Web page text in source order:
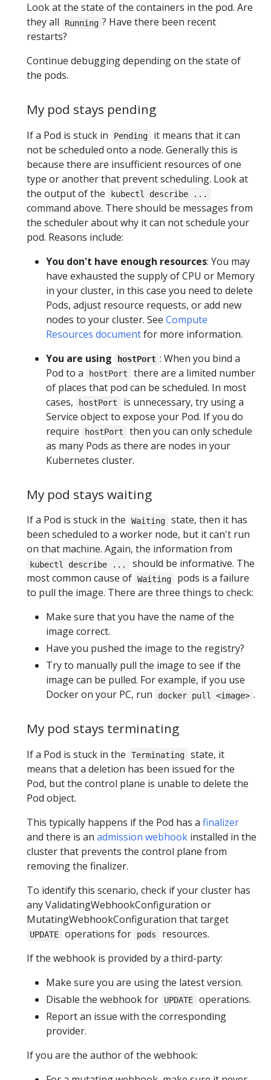
Look at the state of the containers in the pod. Are
they all
Running ? Have there been recent
restarts?
Continue debugging depending on the state of
the pods.
My pod stays pending
If a Pod is stuck in Pending
it means that it can
not be scheduled onto a node. Generally this is
because there are insufficient resources of one
type or another that prevent scheduling. Look at
the output of the
kubectl describe ...
command above. There should be messages from
the scheduler about why it can not schedule your
pod. Reasons include:
You don't have enough resources: You may
have exhausted the supply of CPU or Memory
in your cluster, in this case you need to delete
Pods, adjust resource requests, or add new
nodes to your cluster. See Compute
Resources documentfor more information.
You are using
hostPort : When you bind a
Pod to a
hostPort
there are a limited number
of places that pod can be scheduled. In most
cases,
hostPort
is unnecessary, try using a
Service object to expose your Pod. If you do
require
hostPort
then you can only schedule
as many Pods as there are nodes in your
Kubernetes cluster.
My pod stays waiting
If a Pod is stuck in the Waiting
state, then it has
been scheduled to a worker node, but it can't run
on that machine. Again, the information from
kubectl describe ...
should be informative. The
most common cause of Waiting
pods is a failure
to pull the image. There are three things to check:
Make sure that you have the name of the
image correct.
Have you pushed the image to the registry?
Try to manually pull the image to see if the
image can be pulled. For example, if you use
Docker on your PC, run
docker pull <image> .
My pod stays terminating
If a Pod is stuck in the Terminating
state, it
means that a deletion has been issued for the
Pod, but the control plane is unable to delete the
Pod object.
This typically happens if the Pod has a finalizer
and there is an admission webhook installed in the
cluster that prevents the control plane from
removing the finalizer.
To identify this scenario, check if your cluster has
any ValidatingWebhookConfiguration or
MutatingWebhookConfiguration that target
UPDATE operations for pods
resources.
If the webhook is provided by a third-party:
Make sure you are using the latest version.
Disable the webhook for
UPDATE
operations.
Report an issue with the corresponding
provider.
If you are the author of the webhook: